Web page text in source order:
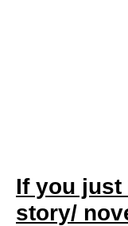
If you
story/